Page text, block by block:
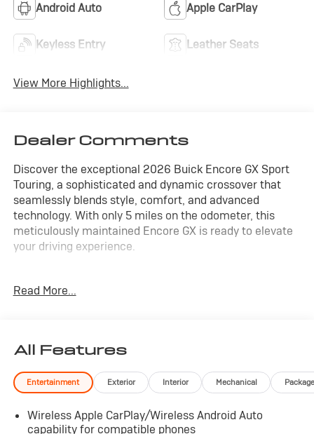
Android Auto Apple CarPlay
Keyless Entry Leather Seats
View More Highlights...
Dealer Comments
Discover the exceptional 2026 Buick Encore GX Sport
Touring, a sophisticated and dynamic crossover that
seamlessly blends style, comfort, and advanced
technology. With only 5 miles on the odometer, this
meticulously maintained Encore GX is ready to elevate
your driving experience.
responsive 9-Speed Automatic transmission with AWD,
- Wireless Apple CarPlay/Wireless Android Auto
- Heated Steering Wheel
- Preferred Equipment Group 1SD
Read More...
All Features
Entertainment Exterior Interior Mechanical Package
Wireless Apple CarPlay/Wireless Android Auto
capability for compatible phones